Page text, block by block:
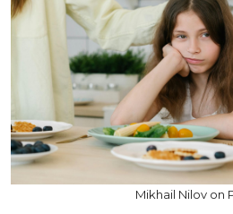
Mikhail Nilov on